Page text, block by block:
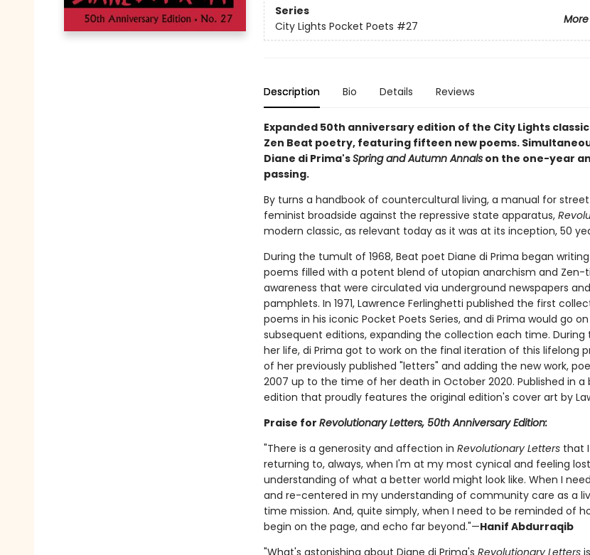
Series
City Lights Pocket Poets #27
Description Bio Details Reviews
Expanded 50th anniversary edition of the City Lights
Zen Beat poetry, featuring fifteen new poems.
Diane di Prima'sSpring and Autumn Annalson the one-year
passing.
By turns a handbook of countercultural living, a manual for
feminist broadside against the repressive state apparatus,
modern classic, as relevant today as it was at its inception, 50
During the tumult of 1968, Beat poet Diane di Prima began
poems filled with a potent blend of utopian anarchism and Zen-
awareness that were circulated via underground newspapers
pamphlets. In 1971, Lawrence Ferlinghetti published the first
poems in his iconic Pocket Poets Series, and di Prima would go
subsequent editions, expanding the collection each time. During
her life, di Prima got to work on the final iteration of this lifelong
of her previously published "letters" and adding the new work,
2007 up to the time of her death in October 2020. Published in
edition that proudly features the original edition's cover art by
Praise for Revolutionary Letters, 50th Anniversary Edition:
"There is a generosity and affection in Revolutionary Lettersthat I
returning to, always, when I'm at my most cynical and feeling
understanding of what a better world might look like. When I
and re-centered in my understanding of community care as a
time mission. And, quite simply, when I need to be reminded of
begin on the page, and echo far beyond."—Hanif Abdurraqib
"What's astonishing about Diane di Prima's Revolutionary Letters